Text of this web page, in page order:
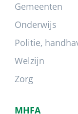
Gemeenten
Onderwijs
Politie,
Welzijn
Zorg
MHFA